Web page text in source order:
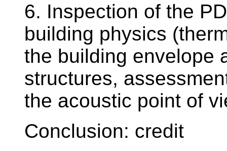
6. Inspection of the
building physics
the building envelope
structures,
the acoustic point of
Conclusion: credit